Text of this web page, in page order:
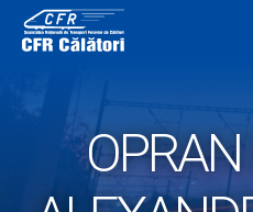
content